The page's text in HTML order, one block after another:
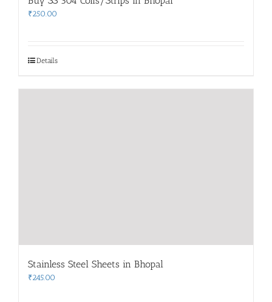
₹250.00
Details
Stainless Steel Sheets in Bhopal
₹245.00